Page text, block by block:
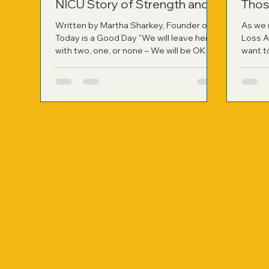
NICU Story of Strength and
Healing
Written by Martha Sharkey, Founder of
Today is a Good Day "We will leave here
with two, one, or none – We will be OK
to me right after the neonatologist left
my hospital room following a difficult
As we
Loss
want
not